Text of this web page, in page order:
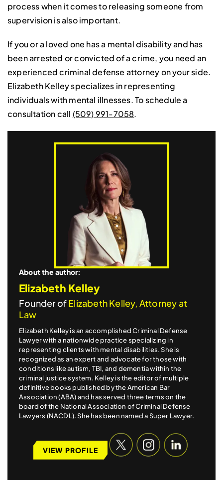
process when it comes to releasing someone from
supervision is also important.
If you or a loved one has a mental disability and has
been arrested or convicted of a crime, you need an
experienced criminal defense attorney on your side.
Elizabeth Kelley specializes in representing
individuals with mental illnesses. To schedule a
consultation call (509) 991-7058.
About the author:
Elizabeth Kelley
Founder ofElizabeth Kelley, Attorney at
Law
Elizabeth Kelley is an accomplished Criminal Defense
Lawyer with a nationwide practice specializing in
representing clients with mental disabilities. She is
recognized as an expert and advocate for those with
conditions like autism, TBI, and dementia within the
criminal justice system. Kelley is the editor of multiple
definitive books published by the American Bar
Association (ABA) and has served three terms on the
board of the National Association of Criminal Defense
Lawyers (NACDL). She has been named a Super Lawyer.
VIEW PROFILE